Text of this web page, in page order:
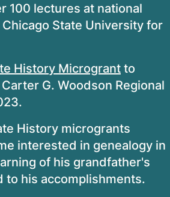
100 lectures at national
State University for
History Microgrant to
G. Woodson Regional
History microgrants
interested in genealogy in
of his grandfather's
to his accomplishments.